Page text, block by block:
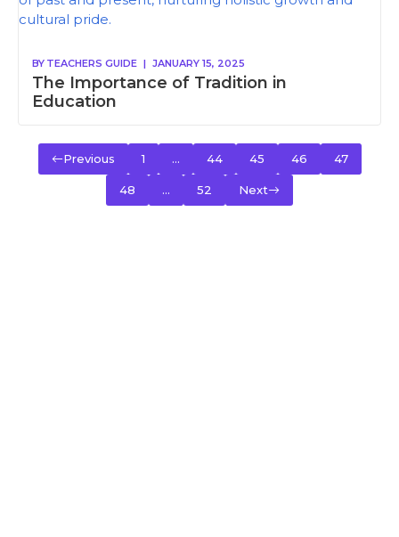
BY TEACHERS GUIDE | JANUARY 15, 2025
The Importance of Tradition in
Education
Previous 1 … 44 45 46 47
48 … 52 Next